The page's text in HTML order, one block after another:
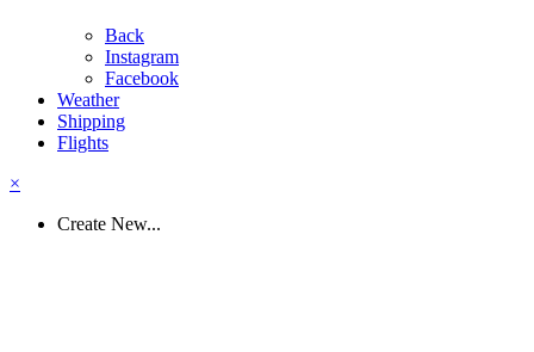
Back
Instagram
Facebook
Weather
Shipping
Flights
×
Create New...